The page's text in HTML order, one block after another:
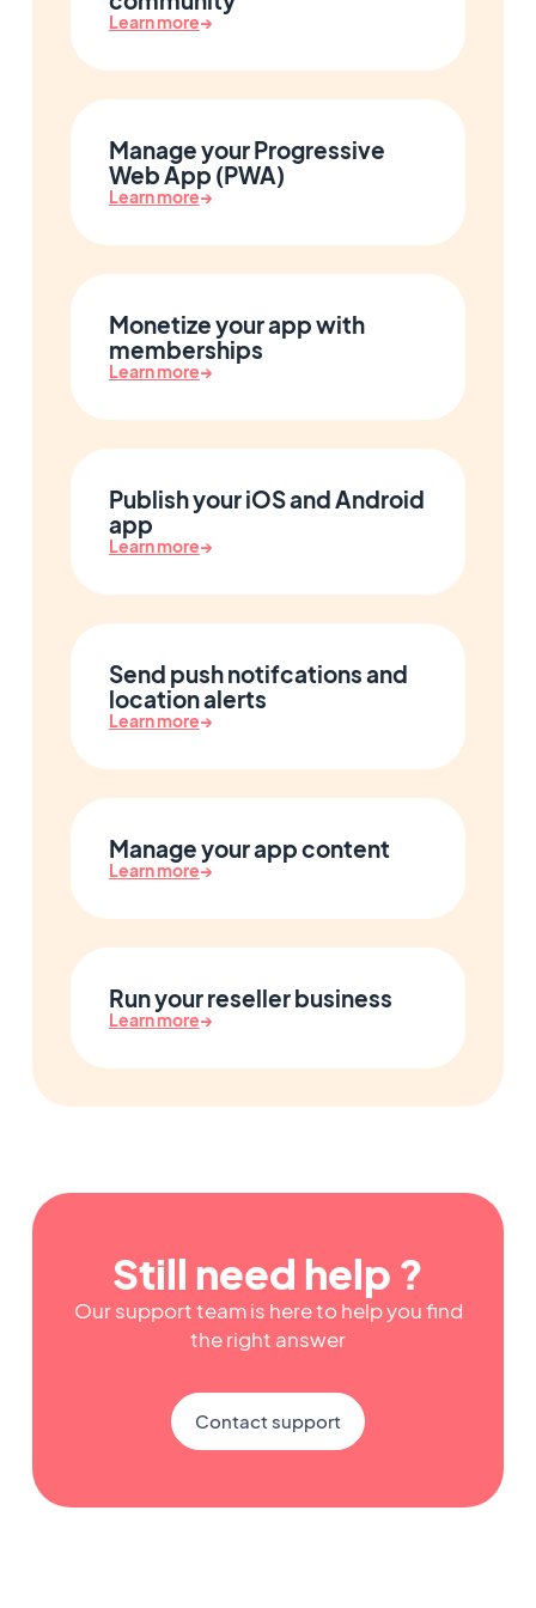
Learn more→
Manage your Progressive
Web App (PWA)
Learn more→
Monetize your app with
memberships
Learn more→
Publish your iOS and Android
app
Learn more→
Send push notifcations and
location alerts
Learn more→
Manage your app content
Learn more→
Run your reseller business
Learn more→
Still need help ?
Our support team is here to help you find
the right answer
Contact support